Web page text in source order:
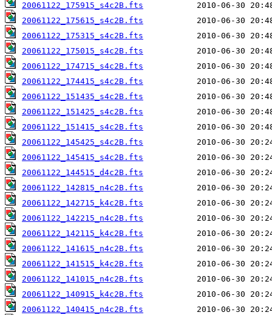
20061122_175915_s4c2B.fts
20061122_175615_s4c2B.fts
20061122_175315_s4c2B.fts
20061122_175015_s4c2B.fts
20061122_174715_s4c2B.fts
20061122_174415_s4c2B.fts
20061122_151435_s4c2B.fts
20061122_151425_s4c2B.fts
20061122_151415_s4c2B.fts
20061122_145425_s4c2B.fts
20061122_145415_s4c2B.fts
20061122_144515_d4c2B.fts
20061122_142815_n4c2B.fts
20061122_142715_k4c2B.fts
20061122_142215_n4c2B.fts
20061122_142115_k4c2B.fts
20061122_141615_n4c2B.fts
20061122_141515_k4c2B.fts
20061122_141015_n4c2B.fts
20061122_140915_k4c2B.fts
20061122_140415_n4c2B.fts